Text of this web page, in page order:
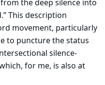
the deep silence into
This description
movement, particularly
to puncture the status
silence-
for me, is also at